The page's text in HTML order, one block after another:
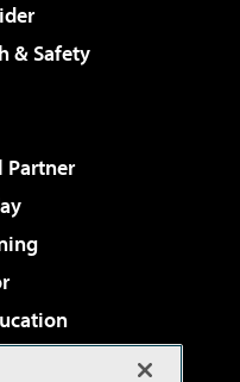
& Safety
Partner